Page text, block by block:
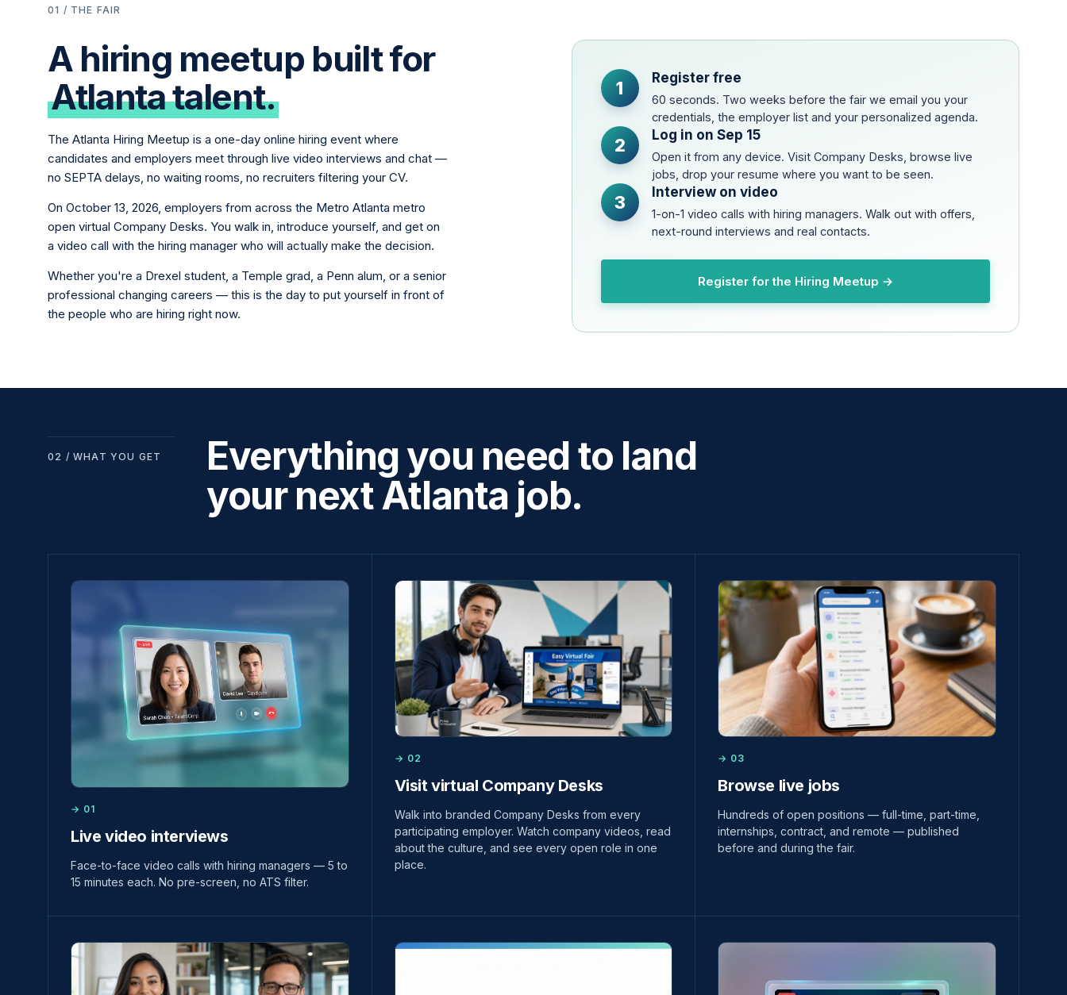
01 / THE FAIR
A hiring meetup built for
Atlanta talent.
The Atlanta Hiring Meetup is a one-day online hiring event where
candidates and employers meet through live video interviews and chat —
no SEPTA delays, no waiting rooms, no recruiters filtering your CV.
On October 13, 2026, employers from across the Metro Atlanta metro
open virtual Company Desks. You walk in, introduce yourself, and get on
a video call with the hiring manager who will actually make the decision.
Whether you're a Drexel student, a Temple grad, a Penn alum, or a senior
professional changing careers — this is the day to put yourself in front of
the people who are hiring right now.
1 Register free
60 seconds. Two weeks before the fair we email you your
credentials, the employer list and your personalized agenda.
2 Log in on Sep 15
Open it from any device. Visit Company Desks, browse live
jobs, drop your resume where you want to be seen.
3 Interview on video
1-on-1 video calls with hiring managers. Walk out with offers,
next-round interviews and real contacts.
Register for the Hiring Meetup →
02 / WHAT YOU GET
Everything you need to land
your next Atlanta job.
→ 01
Live video interviews
Face-to-face video calls with hiring managers — 5 to
15 minutes each. No pre-screen, no ATS filter.
→ 02
Visit virtual Company Desks
Walk into branded Company Desks from every
participating employer. Watch company videos, read
about the culture, and see every open role in one
place.
→ 03
Browse live jobs
Hundreds of open positions — full-time, part-time,
internships, contract, and remote — published
before and during the fair.